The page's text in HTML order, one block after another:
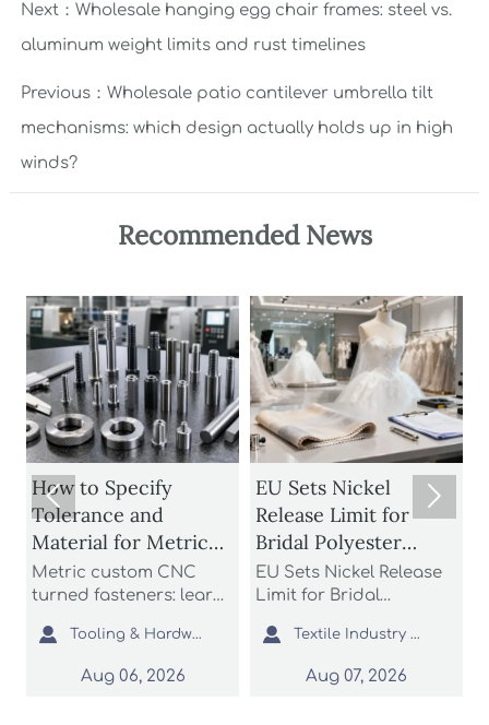
Next： Wholesale hanging egg chair frames: steel vs.
aluminum weight limits and rust timelines
Previous： Wholesale patio cantilever umbrella tilt
mechanisms: which design actually holds up in high
winds?
Recommended News
How to Specify
Tolerance and
Material for Metric
Custom CNC Turned
Fasteners
Metric custom CNC
turned fasteners: learn
tolerance and material
for better fit, strength,
corrosion resistance,
 Tooling & Hardware Lead
Aug 06, 2026
EU Sets Nickel
Release Limit for
Bridal Polyester
Fabrics
EU Sets Nickel Release
Limit for Bridal
how the new EU REACH
rule impacts wedding
dress exporters, fabric
 Textile Industry Analyst
Aug 07, 2026
 